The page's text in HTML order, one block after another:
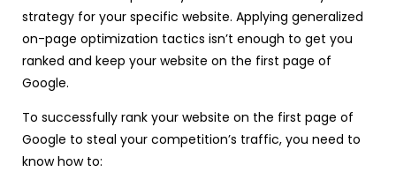
strategy for your specific website. Applying generalized
on-page optimization tactics isn’t enough to get you
ranked and keep your website on the first page of
Google.
To successfully rank your website on the first page of
Google to steal your competition’s traffic, you need to
know how to: